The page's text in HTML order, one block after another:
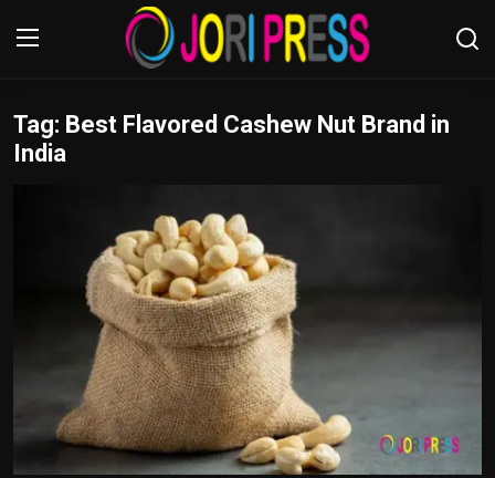
Login Register
Advertisement
Trending News
Contact us
Tag: Best Flavored Cashew Nut Brand in
India